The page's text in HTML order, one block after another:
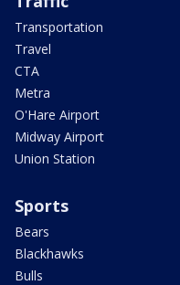
Transportation
Travel
CTA
Metra
O'Hare Airport
Midway Airport
Union Station
Sports
Bears
Blackhawks
Bulls